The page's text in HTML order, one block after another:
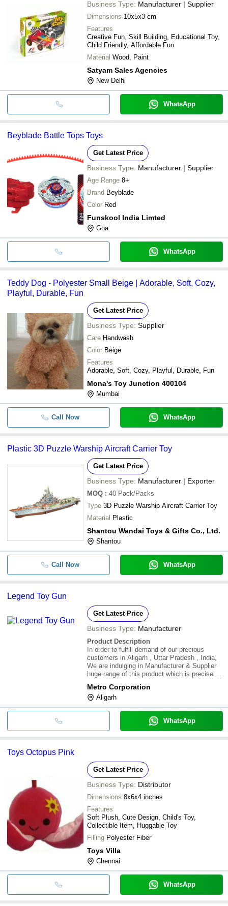
Business Type: Manufacturer | Supplier
Dimensions 10x5x3 cm
Features
Creative Fun, Skill Building, Educational Toy,
Child Friendly, Affordable Fun
Material Wood, Paint
Satyam Sales Agencies
New Delhi
WhatsApp
Beyblade Battle Tops Toys
Get Latest Price
Business Type: Manufacturer | Supplier
Age Range 8+
Brand Beyblade
Color Red
Funskool India Limted
Goa
WhatsApp
Teddy Dog - Polyester Small Beige | Adorable, Soft, Cozy,
Playful, Durable, Fun
Get Latest Price
Business Type: Supplier
Care Handwash
Color Beige
Features
Adorable, Soft, Cozy, Playful, Durable, Fun
Mona's Toy Junction 400104
Mumbai
Call Now WhatsApp
Plastic 3D Puzzle Warship Aircraft Carrier Toy
Get Latest Price
Business Type: Manufacturer | Exporter
MOQ : 40 Pack/Packs
Type 3D Puzzle Warship Aircraft Carrier Toy
Material Plastic
Shantou Wandai Toys & Gifts Co., Ltd.
Shantou
Call Now WhatsApp
Legend Toy Gun
Get Latest Price
Business Type: Manufacturer
Product Description
In order to fulfill demand of our precious
customers in Aligarh , Uttar Pradesh , India,
We are indulging in Manufacturer & Supplier
huge range of this product which is precisely
material that is bought from proficient sellers
of the industry. Our products are
Metro Corporation
Aligarh
WhatsApp
Toys Octopus Pink
Get Latest Price
Business Type: Distributor
Dimensions 8x6x4 inches
Features
Soft Plush, Cute Design, Child's Toy,
Collectible Item, Huggable Toy
Filling Polyester Fiber
Toys Villa
Chennai
WhatsApp